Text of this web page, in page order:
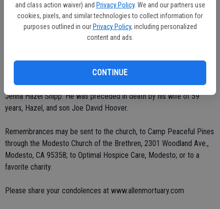
and class action waiver) and Privacy Policy. We and our partners use
cookies, pixels, and similar technologies to collect information for
purposes outlined in our Privacy Policy, including personalized
content and ads.
CONTINUE
He leaves behind five daughters, Sarah Ann Bowman of Boones Mill,
Va., Mary Jeanette Ebenhack of Marietta, Ohio, Barbara Corinne
Pekema of King City, Beverly Hoover Seese of Delphi, Ind., and
Overbrook, Kan.; eight grandchildren, Samuel Bowman, Joanna Shipp,
David Pekema, Andrew Pekema, Julia Seese, Martin Seese, Garland
Castaneda and Vincent Castaneda; and one great-granddaughter,
Jenna Hazel Shipp. He was preceded in death by his wife of 59
years, Hazel, and son Joe David Hoover.
Remembrances may be sent to the church, to Camp Peaceful Pines
through the Modesto Church of the Brethren, 2301 Woodland Ave.,
Modesto, CA 95358; to Optimal Hospice Care, Modesto; or to a
favorite charity.
Please share your condolences at www.allenmortuary.com